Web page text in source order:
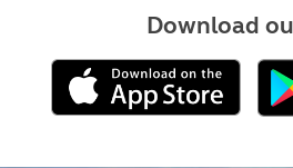
Download